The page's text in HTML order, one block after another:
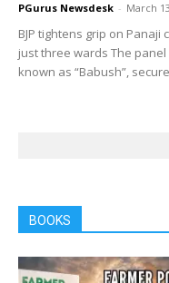
PGurus Newsdesk - March
BJP tightens grip on
just three wards The
known as “Babush”,
BOOKS